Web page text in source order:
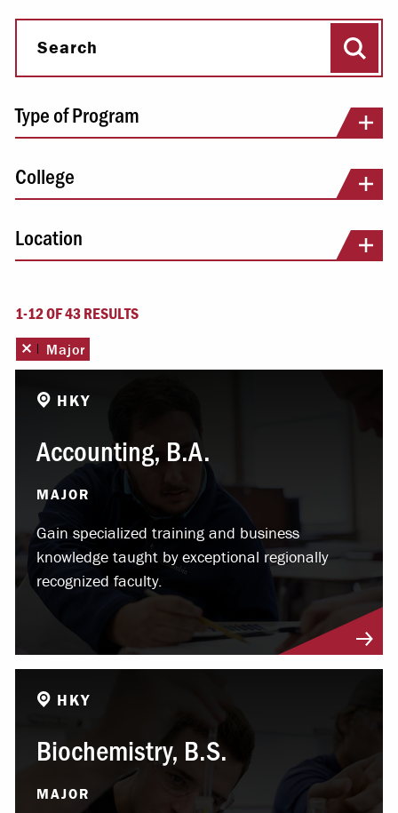
Search
Type of Program
College
Location
1-12 OF 43 RESULTS
Remove this filter
Major
Accounting, B.A.
MAJOR
Gain specialized training and business
knowledge taught by exceptional regionally
recognized faculty.
HKY
Biochemistry, B.S.
MAJOR
HKY